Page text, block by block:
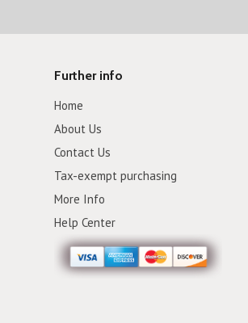
Further info
Home
About Us
Contact Us
Tax-exempt purchasing
More Info
Help Center